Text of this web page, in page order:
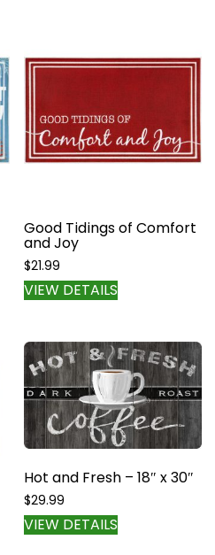
Good Tidings of Comfort
and Joy
$21.99
VIEW DETAILS
Hot and Fresh – 18″ x 30″
$29.99
VIEW DETAILS